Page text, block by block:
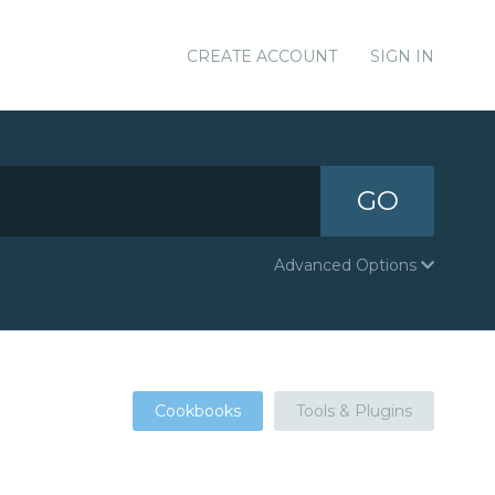
CREATE ACCOUNT SIGN IN
GO
Advanced Options
Cookbooks Tools & Plugins